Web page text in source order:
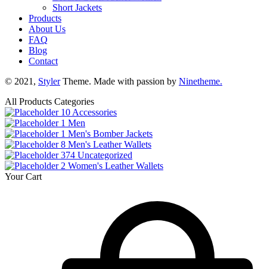
Short Jackets
Products
About Us
FAQ
Blog
Contact
© 2021, StylerTheme. Made with passion by Ninetheme.
All Products Categories
10 Accessories
1 Men
1 Men's Bomber Jackets
8 Men's Leather Wallets
374 Uncategorized
2 Women's Leather Wallets
Your Cart